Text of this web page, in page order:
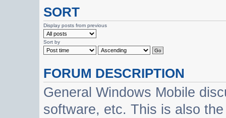
SORT
Display posts from previous
Sort by
FORUM DESCRIPTION
General Windows Mobile
software, etc. This is also